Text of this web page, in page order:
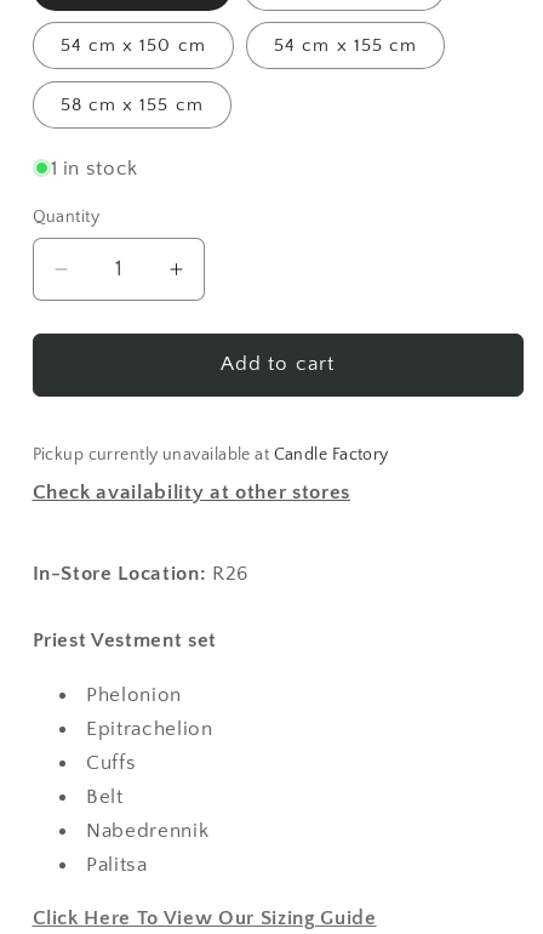
54 cm x 150 cm 54 cm x 155 cm
58 cm x 155 cm
1 in stock
Quantity
Decrease
quantity
for
-
Increase
quantity
for
Vestments
-
Add to cart
Pickup currently unavailable at Candle Factory
Check availability at other stores
In-Store Location: R26
Priest Vestment set
Phelonion
Epitrachelion
Cuffs
Belt
Nabedrennik
Palitsa
Click Here To View Our Sizing Guide